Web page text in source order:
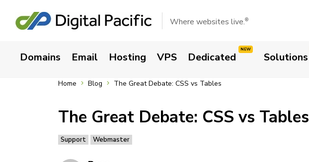
Where websites live.®
Domains Email Hosting VPS Dedicated Solutions
Home Blog The Great Debate: CSS vs Tables
The Great Debate: CSS vs Tables
Support Webmaster